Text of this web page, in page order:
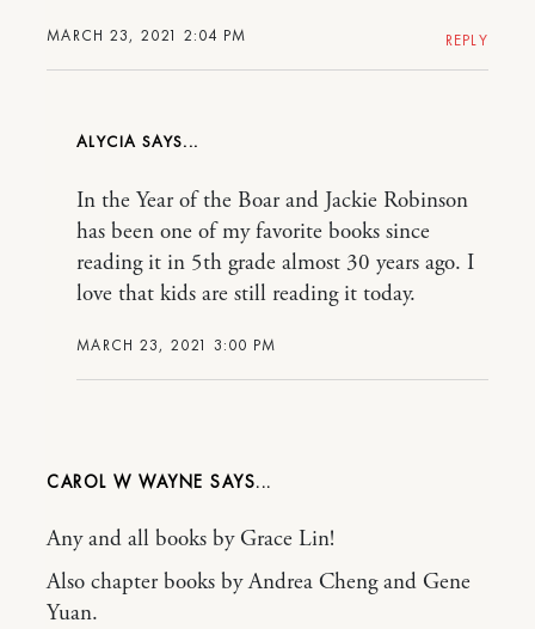
MARCH 23, 2021 2:04 PM REPLY
ALYCIA
MARCH 23, 2021 3:00 PM
In the Year of the Boar and Jackie Robinson
has been one of my favorite books since
reading it in 5th grade almost 30 years ago. I
love that kids are still reading it today.
CAROL W WAYNE
Any and all books by Grace Lin!
Also chapter books by Andrea Cheng and Gene
Yuan.